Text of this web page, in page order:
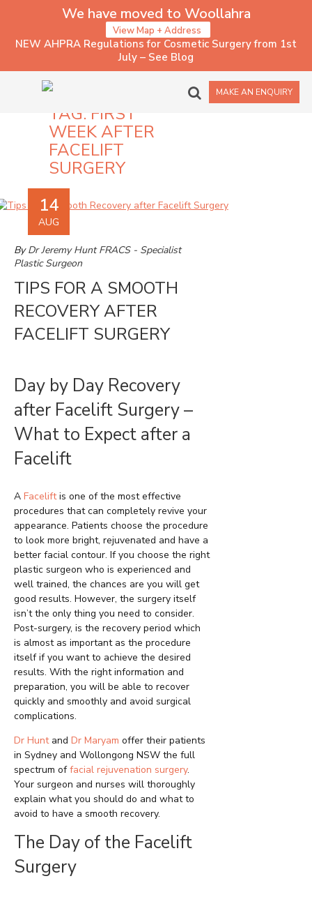
We have moved to Woollahra
View Map + Address
NEW AHPRA Regulations for Cosmetic Surgery from 1st
July – See Blog
MAKE AN ENQUIRY
TAG: FIRST
WEEK AFTER
FACELIFT
SURGERY
14
AUG
ByDr Jeremy Hunt FRACS - Specialist
Plastic Surgeon
TIPS FOR A SMOOTH
RECOVERY AFTER
FACELIFT SURGERY
Day by Day Recovery
after Facelift Surgery –
What to Expect after a
Facelift
A Faceliftis one of the most effective
procedures that can completely revive your
appearance. Patients choose the procedure
to look more bright, rejuvenated and have a
better facial contour. If you choose the right
plastic surgeon who is experienced and
well trained, the chances are you will get
good results. However, the surgery itself
isn’t the only thing you need to consider.
Post-surgery, is the recovery period which
is almost as important as the procedure
itself if you want to achieve the desired
results. With the right information and
preparation, you will be able to recover
quickly and smoothly and avoid surgical
complications.
Dr Huntand Dr Maryam offer their patients
in Sydney and Wollongong NSW the full
spectrum offacial rejuvenation surgery.
Your surgeon and nurses will thoroughly
explain what you should do and what to
avoid to have a smooth recovery.
The Day of the Facelift
Surgery